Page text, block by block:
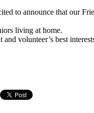
to announce that our
living at home.
volunteer’s best